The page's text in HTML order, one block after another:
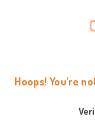
Hoops! You're